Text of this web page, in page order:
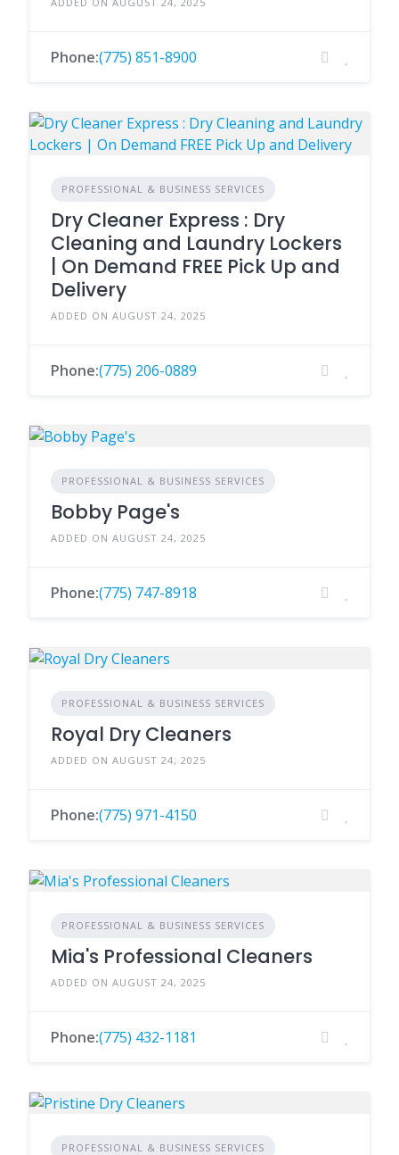
Phone:(775) 851-8900
PROFESSIONAL & BUSINESS SERVICES
Dry Cleaner Express : Dry
Cleaning and Laundry Lockers
| On Demand FREE Pick Up and
Delivery
ADDED ON AUGUST 24, 2025
Phone:(775) 206-0889
PROFESSIONAL & BUSINESS SERVICES
Bobby Page's
ADDED ON AUGUST 24, 2025
Phone:(775) 747-8918
PROFESSIONAL & BUSINESS SERVICES
Royal Dry Cleaners
ADDED ON AUGUST 24, 2025
Phone:(775) 971-4150
PROFESSIONAL & BUSINESS SERVICES
Mia's Professional Cleaners
ADDED ON AUGUST 24, 2025
Phone:(775) 432-1181
PROFESSIONAL & BUSINESS SERVICES